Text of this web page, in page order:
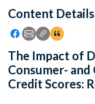
Feedback
Content Details
Icon: Share using
Icon: Share using
Icon: Copy
Icon:View
The Impact of
Consumer-
Credit Scores: